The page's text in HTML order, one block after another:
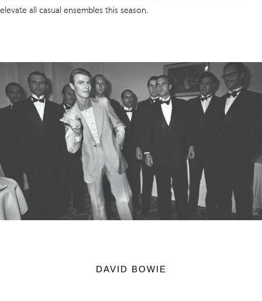
elevate all casual ensembles this season.
DAVID BOWIE